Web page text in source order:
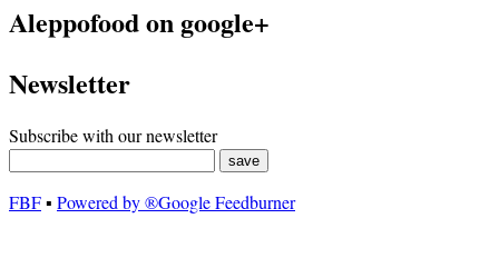
Aleppofood on google+
Newsletter
Subscribe with our newsletter
FBF▪ Powered by ®Google Feedburner